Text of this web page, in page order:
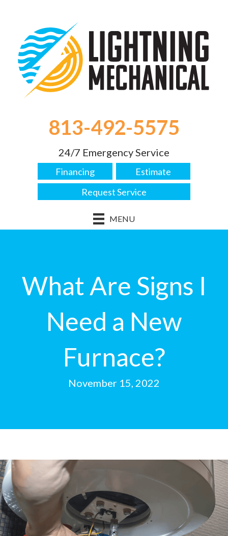
813-492-5575
24/7 Emergency Service
Financing
Estimate
Request Service
MENU
What Are Signs I
Need a New
Furnace?
November 15, 2022